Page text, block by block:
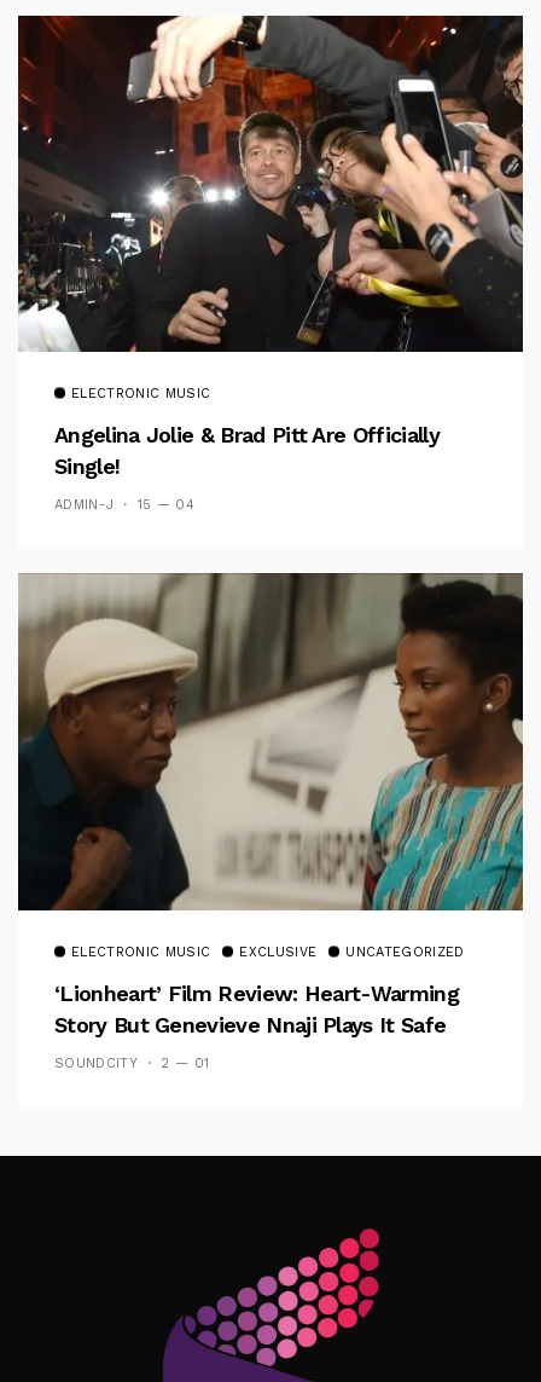
ELECTRONIC MUSIC
Angelina Jolie & Brad Pitt Are Officially
Single!
ADMIN-J 15 — 04
ELECTRONIC MUSIC EXCLUSIVE UNCATEGORIZED
‘Lionheart’ Film Review: Heart-Warming
Story But Genevieve Nnaji Plays It Safe
SOUNDCITY 2 — 01
Follow Me